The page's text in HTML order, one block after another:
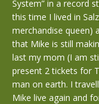
System” in a record
this time I lived in
merchandise queen)
that Mike is still
last my mom (I am
present 2 tickets for
man on earth. I
Mike live again and